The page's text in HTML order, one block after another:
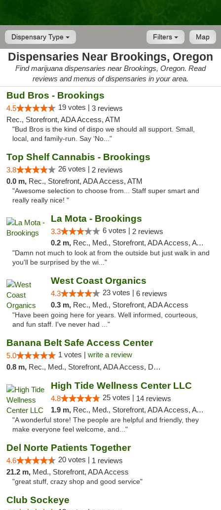
Dispensary Type Map
Filters
Dispensaries Near Brookings, Oregon
Find marijuana dispensaries near Brookings, Oregon. Read
reviews and menus of dispensaries in your area.
Bud Bros - Brookings
4.5 19 votes | 3 reviews
Rec., Storefront, ADA Access, ATM
"Bud Bros is the kind of dispo we should all support. Small,
local, and family-run. Say ‘No..."
Top Shelf Cannabis - Brookings
3.8 26 votes | 2 reviews
0.0 m, Rec., Storefront, ADA Access, ATM
"Awesome selection to choose from... Staff super smart and
really really nice! "
La Mota - Brookings
3.3 6 votes | 2 reviews
0.2 m, Rec., Med., Storefront, ADA Access, ATM
"Damn not much to look at from the outside but just walk in and
you'll be surprised by the wi..."
West Coast Organics
4.3 23 votes | 6 reviews
0.3 m, Rec., Med., Storefront, ADA Access
"Have been going here for years. Well informed, courteous,
and fun staff. I've never had ..."
Banana Belt Safe Access Center
5.0 1 votes | write a review
0.8 m, Rec., Med., Storefront, ADA Access, Debit Card
High Tide Wellness Center LLC
4.8 25 votes | 14 reviews
1.9 m, Rec., Med., Storefront, ADA Access, ATM
"A wonderful store! The people are helpful and friendly, they
make everyone feel welcome, and..."
Del Norte Patients Together
4.6 20 votes | 1 reviews
21.2 m, Med., Storefront, ADA Access
"great stuff, crazy shop and good service"
Club Sockeye